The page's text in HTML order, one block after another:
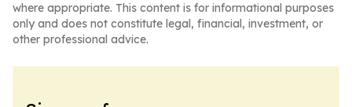
where appropriate. This content is for informational purposes
only and does not constitute legal, financial, investment, or
other professional advice.